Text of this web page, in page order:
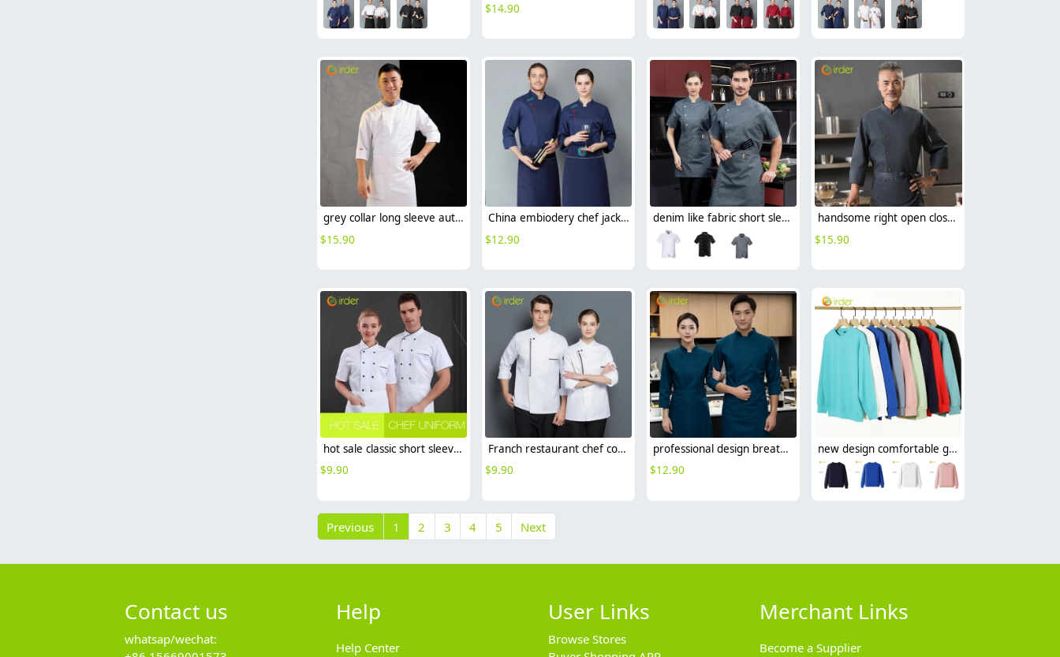
$14.90
grey collar long sleeve autumn chef coat jacket uniform cheap
$15.90
China embiodery chef jacket chef uniform save cost
$12.90
denim like fabric short sleeve chef jacket cook uniform
handsome right open closure chef jacket for resturant bakery bread store
$15.90
hot sale classic short sleeve double breasted chef work uniform jacket summer
$9.90
Franch restaurant chef coat long sleeve work jacket autumn cf153
$9.90
professional design breathable fabric japanese restaurant chef coat long sleeve blouse
$12.90
new design comfortable good fabric Sweater women men hoodies
Previous 1 2 3 4 5 Next
Contact us
whatsap/wechat:
Help
Help Center
User Links
Browse Stores
Merchant Links
Become a Supplier